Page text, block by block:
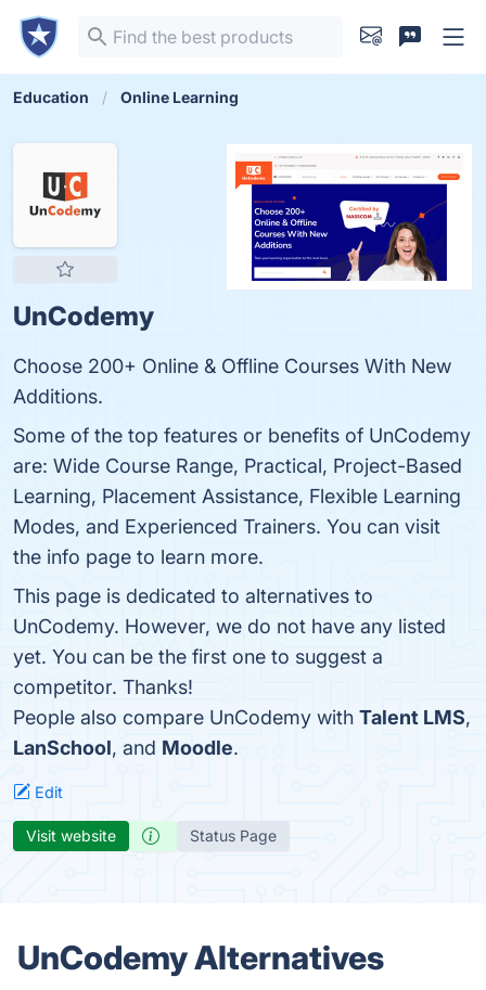
Education Online Learning
UnCodemy
Choose 200+ Online & Offline Courses With New
Additions.
Some of the top features or benefits of UnCodemy
are: Wide Course Range, Practical, Project-Based
Learning, Placement Assistance, Flexible Learning
Modes, and Experienced Trainers. You can visit
the info page to learn more.
This page is dedicated to alternatives to
UnCodemy. However, we do not have any listed
yet. You can be the first one to suggest a
competitor. Thanks!
People also compare UnCodemy with Talent LMS,
LanSchool, and Moodle.
Edit
Visit website Status Page
UnCodemy Alternatives